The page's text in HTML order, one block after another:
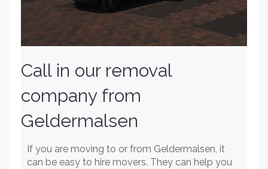
Call in our removal
company from
Geldermalsen
If you are moving to or from Geldermalsen, it
can be easy to hire movers. They can help you